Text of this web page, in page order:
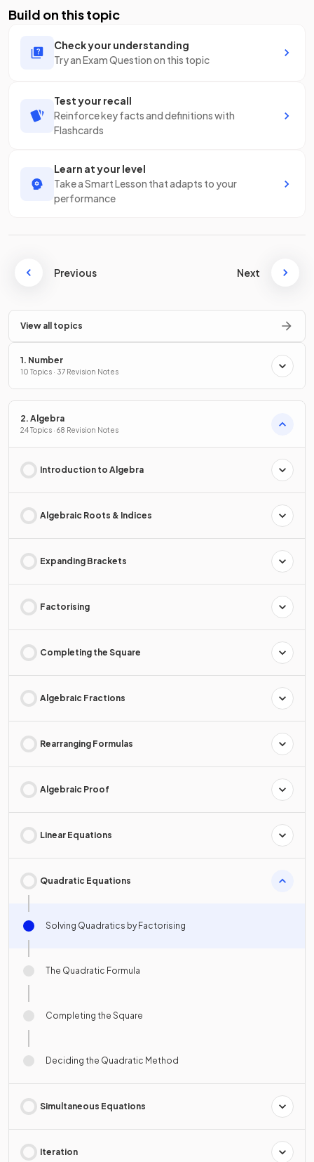
Build on this topic
Check your understanding
Try an Exam Question on this topic
Test your recall
Reinforce key facts and definitions with
Flashcards
Learn at your level
Take a Smart Lesson that adapts to your
performance
Previous Next
View all topics
1. Number
10 Topics · 37 Revision Notes
2. Algebra
24 Topics · 68 Revision Notes
Introduction to Algebra
Algebraic Roots & Indices
Expanding Brackets
Factorising
Completing the Square
Algebraic Fractions
Rearranging Formulas
Algebraic Proof
Linear Equations
Quadratic Equations
Solving Quadratics by Factorising
The Quadratic Formula
Completing the Square
Deciding the Quadratic Method
Simultaneous Equations
Iteration